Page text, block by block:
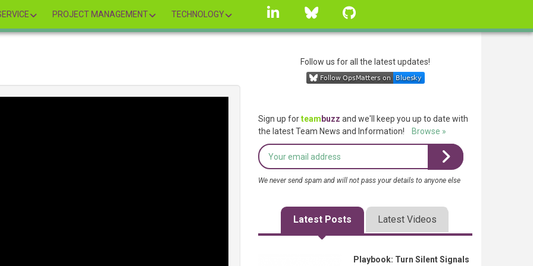
PROJECT MANAGEMENT TECHNOLOGY
linkedin Bluesky
Follow us for all the latest updates!
Sign up forteam buzz and we'll keep you up to date with
the latest Team News and Information!
Browse »
We never send spam and will not pass your details to anyone else
Latest Posts Latest Videos
Playbook: Turn Silent Signals